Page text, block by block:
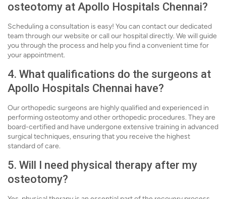
osteotomy at Apollo Hospitals Chennai?
Scheduling a consultation is easy! You can contact our dedicated
team through our website or call our hospital directly. We will guide
you through the process and help you find a convenient time for
your appointment.
4. What qualifications do the surgeons at
Apollo Hospitals Chennai have?
Our orthopedic surgeons are highly qualified and experienced in
performing osteotomy and other orthopedic procedures. They are
board-certified and have undergone extensive training in advanced
surgical techniques, ensuring that you receive the highest
standard of care.
5. Will I need physical therapy after my
osteotomy?